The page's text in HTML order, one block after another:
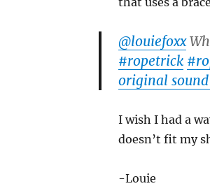
@louiefoxx
#ropetrick
original
I wish I had a
doesn’t fit my
-Louie